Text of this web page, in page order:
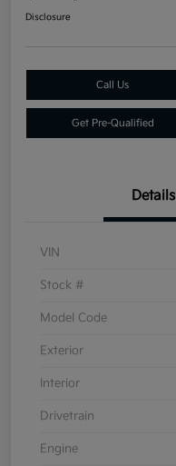
Disclosure
Call Us
Get Pre-Qualified
Details
VIN
Stock #
Model Code
Exterior
Interior
Drivetrain
Engine